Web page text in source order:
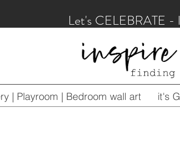
Let's CELEBRATE
| Playroom | Bedroom wall art it's